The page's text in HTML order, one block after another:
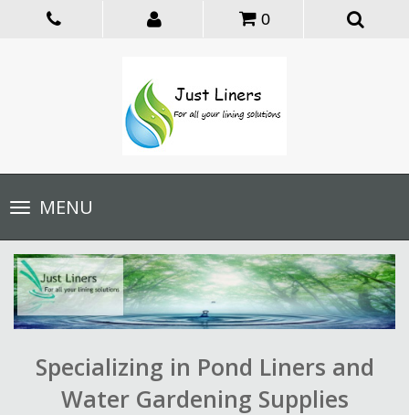
0
Toggle
navigationMENU
Specializing in Pond Liners and
Water Gardening Supplies